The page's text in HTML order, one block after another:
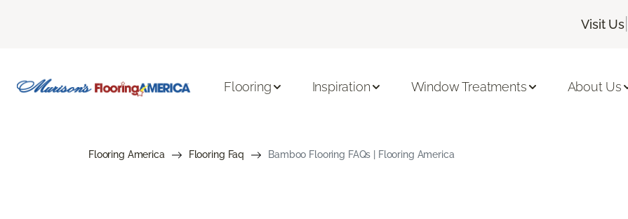
Visit Us|
Flooring Inspiration Window Treatments About Us
Flooring America Flooring Faq Bamboo Flooring FAQs | Flooring America